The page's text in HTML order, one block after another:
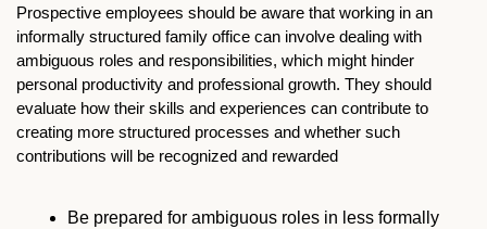
Prospective employees should be aware that working in an
informally structured family office can involve dealing with
ambiguous roles and responsibilities, which might hinder
personal productivity and professional growth. They should
evaluate how their skills and experiences can contribute to
creating more structured processes and whether such
contributions will be recognized and rewarded
Be prepared for ambiguous roles in less formally